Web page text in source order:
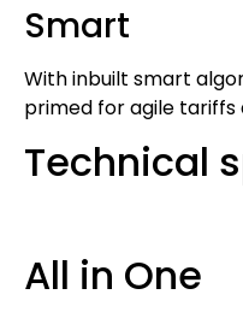
Smart
With inbuilt smart
primed for agile tariffs
Technical
All in One